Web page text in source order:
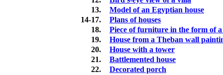
13.
Model of an Egyptian house
14-17.
Plans of houses
18.
Piece of furniture in the form of a
19.
House from a Theban wall
20.
House with a tower
21.
Battlemented house
22.
Decorated porch